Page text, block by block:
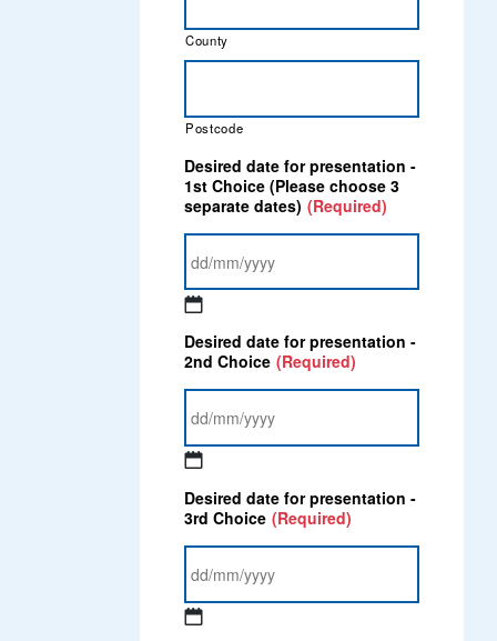
County
Postcode
Desired date for presentation -
1st Choice (Please choose 3
separate dates) (Required)
slash
MM
slash
YYYY
Desired date for presentation -
2nd Choice (Required)
slash
MM
slash
YYYY
Desired date for presentation -
3rd Choice (Required)